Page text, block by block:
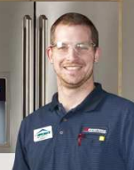
Refrigerator Repair
Repair
Repair